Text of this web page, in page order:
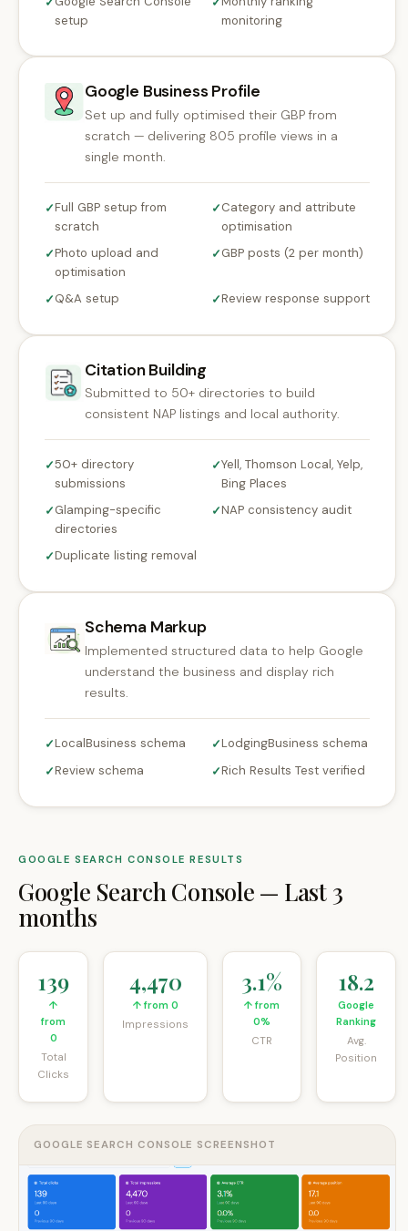
setup
monitoring
Google Business Profile
Set up and fully optimised their GBP from
scratch — delivering 805 profile views in a
single month.
✓Full GBP setup from
scratch
✓Category and attribute
optimisation
✓Photo upload and
optimisation
✓GBP posts (2 per month)
✓Q&A setup ✓Review response support
Citation Building
Submitted to 50+ directories to build
consistent NAP listings and local authority.
✓50+ directory
submissions
✓Yell, Thomson Local, Yelp,
Bing Places
✓Glamping-specific
directories
✓NAP consistency audit
✓Duplicate listing removal
Schema Markup
Implemented structured data to help Google
understand the business and display rich
results.
✓LocalBusiness schema ✓LodgingBusiness schema
✓Review schema ✓Rich Results Test verified
GOOGLE SEARCH CONSOLE RESULTS
Google Search Console — Last 3
months
139
↑
from
0
Total
Clicks
4,470
↑ from 0
Impressions
3.1%
↑ from
0%
CTR
18.2
Google
Ranking
Avg.
Position
GOOGLE SEARCH CONSOLE SCREENSHOT